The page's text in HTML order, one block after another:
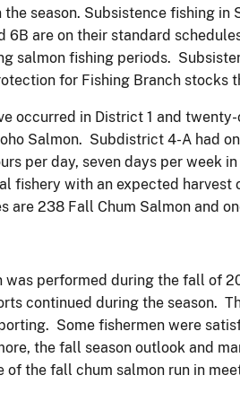
season. Subsistence fishing
6B are on their standard
salmon fishing periods.
for Fishing Branch stocks
occurred in District 1 and
Salmon. Subdistrict 4-A had
per day, seven days per week
fishery with an expected
are 238 Fall Chum Salmon and
performed during the fall of
continued during the season.
Some fishermen were
the fall season outlook and
the fall chum salmon run in